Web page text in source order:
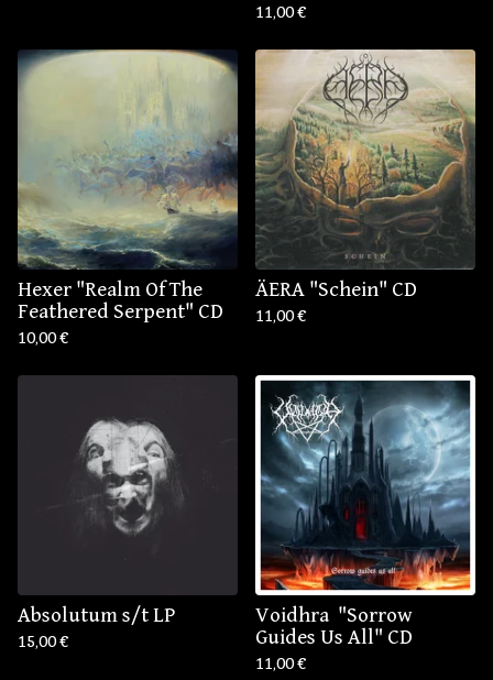
11,00€
Hexer "Realm Of The
Feathered Serpent" CD
10,00€
ÄERA "Schein" CD
11,00€
Absolutum s/t LP
15,00€
Voidhra ‎ "Sorrow
Guides Us All" CD
11,00€